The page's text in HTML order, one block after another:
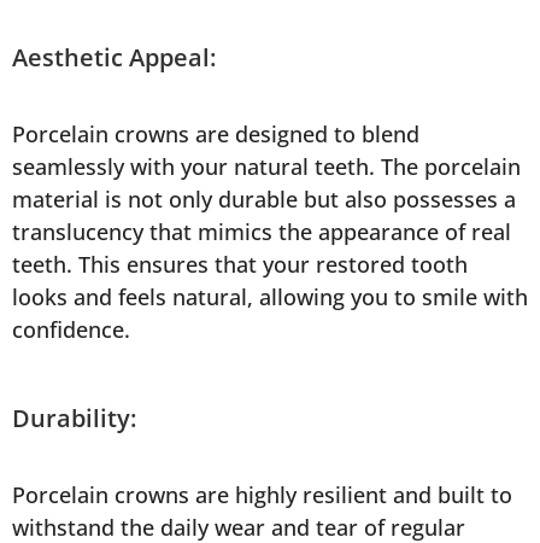
Aesthetic Appeal:
Porcelain crowns are designed to blend
seamlessly with your natural teeth. The porcelain
material is not only durable but also possesses a
translucency that mimics the appearance of real
teeth. This ensures that your restored tooth
looks and feels natural, allowing you to smile with
confidence.
Durability:
Porcelain crowns are highly resilient and built to
withstand the daily wear and tear of regular